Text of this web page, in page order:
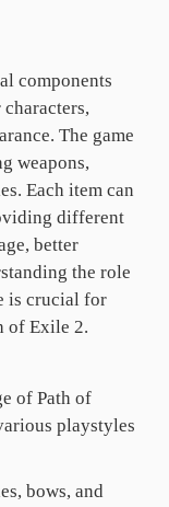
components
The game
weapons,
Each item can
different
better
the role
is crucial for
of Exile 2.
of Path of
playstyles
bows, and